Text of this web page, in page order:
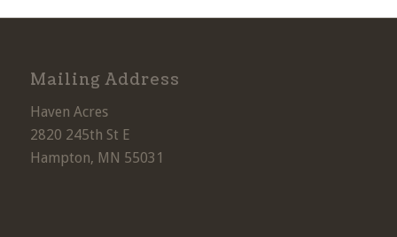
Mailing Address
Haven Acres
2820 245th St E
Hampton, MN 55031